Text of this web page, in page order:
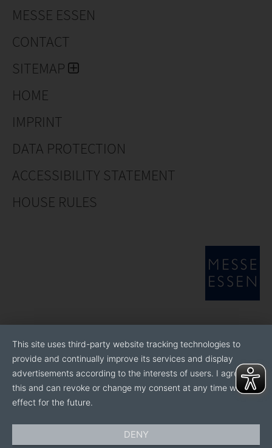
MESSE ESSEN
CONTACT
SITEMAP
HOME
IMPRINT
DATA PROTECTION
ACCESSIBILITY STATEMENT
HOUSE RULES
This site uses third-party website tracking technologies to
provide and continually improve its services and display
advertisements according to the interests of users. I agree to
this and can revoke or change my consent at any time with
effect for the future.
DENY